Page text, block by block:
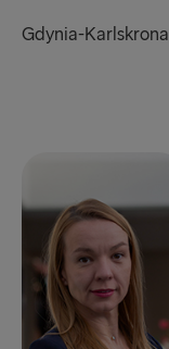
Gdynia-Karlskrona